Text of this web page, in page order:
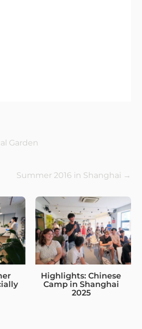
Garden
Summer 2016 in Shanghai →
Highlights: Chinese
Camp in Shanghai
2025